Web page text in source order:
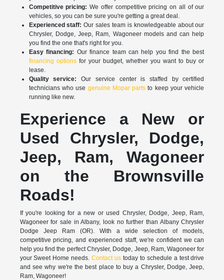
Competitive pricing: We offer competitive pricing on all of our
vehicles, so you can be sure you're getting a great deal.
Experienced staff: Our sales team is knowledgeable about our
Chrysler, Dodge, Jeep, Ram, Wagoneer models and can help
you find the one that's right for you.
Easy financing: Our finance team can help you find the best
financing optionsfor your budget, whether you want to buy or
lease.
Quality service: Our service center is staffed by certified
technicians who use genuine Mopar parts to keep your vehicle
running like new.
Experience a New or
Used Chrysler, Dodge,
Jeep, Ram, Wagoneer
on the Brownsville
Roads!
If you're looking for a new or used Chrysler, Dodge, Jeep, Ram,
Wagoneer for sale in Albany, look no further than Albany Chrysler
Dodge Jeep Ram (OR). With a wide selection of models,
competitive pricing, and experienced staff, we're confident we can
help you find the perfect Chrysler, Dodge, Jeep, Ram, Wagoneer for
your Sweet Home needs.Contact us today to schedule a test drive
and see why we're the best place to buy a Chrysler, Dodge, Jeep,
Ram, Wagoneer!